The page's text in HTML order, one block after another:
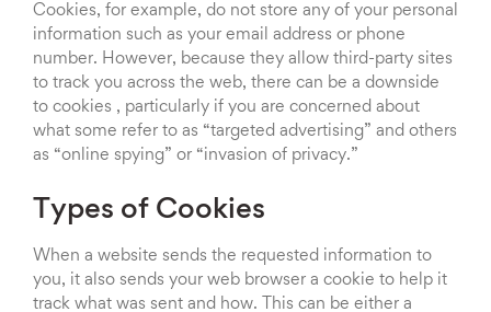
Cookies, for example, do not store any of your personal
information such as your email address or phone
number. However, because they allow third-party sites
to track you across the web, there can be a downside
to cookies , particularly if you are concerned about
what some refer to as “targeted advertising” and others
as “online spying” or “invasion of privacy.”
Types of Cookies
When a website sends the requested information to
you, it also sends your web browser a cookie to help it
track what was sent and how. This can be either a